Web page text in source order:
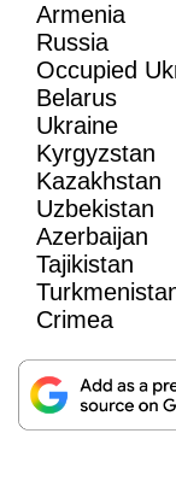
Armenia
Russia
Occupied
Belarus
Ukraine
Kyrgyzstan
Kazakhstan
Uzbekistan
Azerbaijan
Tajikistan
Crimea